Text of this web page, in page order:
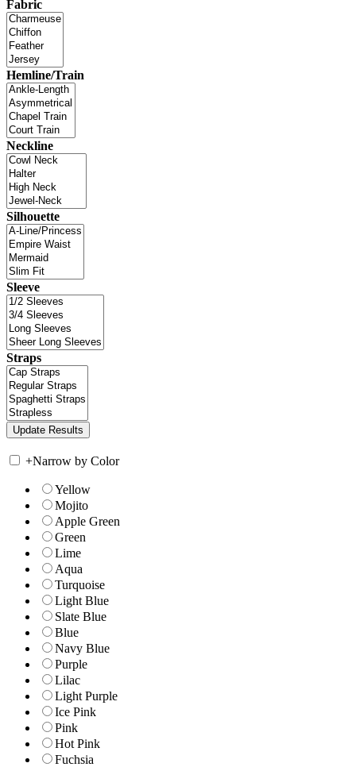
Fabric
Hemline/Train
Neckline
Silhouette
Sleeve
Straps
+Narrow by Color
Yellow
Mojito
Apple Green
Green
Lime
Aqua
Turquoise
Light Blue
Slate Blue
Blue
Navy Blue
Purple
Lilac
Light Purple
Ice Pink
Pink
Hot Pink
Fuchsia